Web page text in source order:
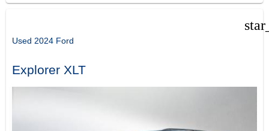
Used 2024 Ford
Explorer XLT